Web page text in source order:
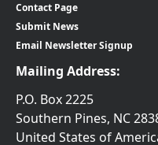
Contact Page
Submit News
Email Newsletter Signup
Mailing Address:
P.O. Box 2225
Southern Pines, NC
United States of